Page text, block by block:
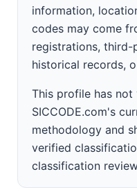
information,
codes may come
registrations, third-
historical records,
This profile has
SICCODE.com's
methodology and
verified
classification